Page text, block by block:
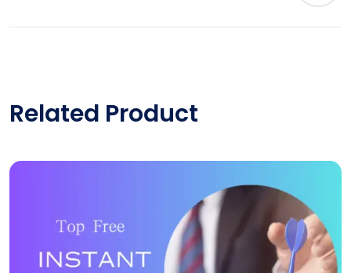
Related Product